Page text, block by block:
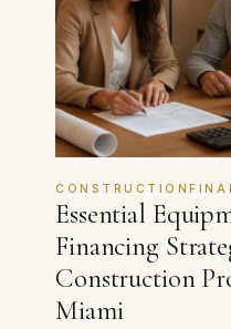
Essential
Financing
Construction
Miami